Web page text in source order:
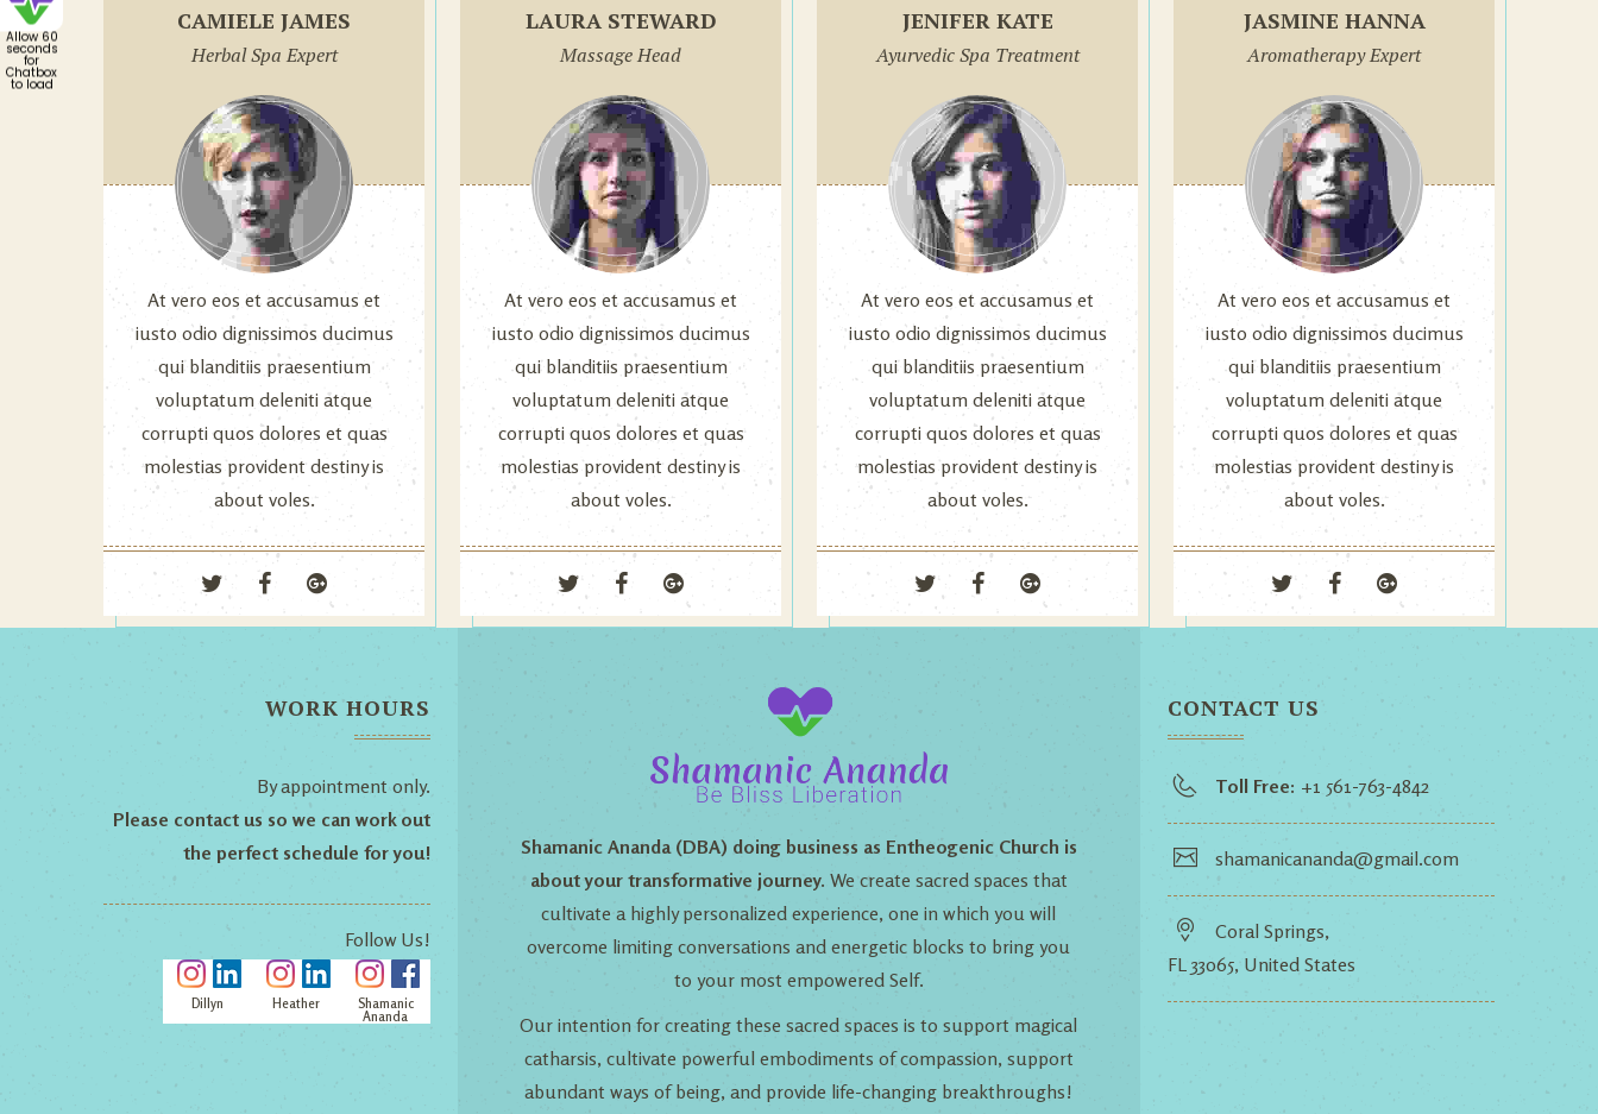
CAMIELE JAMES
Herbal Spa Expert
At vero eos et accusamus et
iusto odio dignissimos ducimus
qui blanditiis praesentium
voluptatum deleniti atque
corrupti quos dolores et quas
molestias provident destiny is
about voles.
LAURA STEWARD
Massage Head
At vero eos et accusamus et
iusto odio dignissimos ducimus
qui blanditiis praesentium
voluptatum deleniti atque
corrupti quos dolores et quas
molestias provident destiny is
about voles.
JENIFER KATE
Ayurvedic Spa Treatment
At vero eos et accusamus et
iusto odio dignissimos ducimus
qui blanditiis praesentium
voluptatum deleniti atque
corrupti quos dolores et quas
molestias provident destiny is
about voles.
JASMINE HANNA
Aromatherapy Expert
At vero eos et accusamus et
iusto odio dignissimos ducimus
qui blanditiis praesentium
voluptatum deleniti atque
corrupti quos dolores et quas
molestias provident destiny is
about voles.
WORK HOURS
By appointment only.
Please contact us so we can work out
the perfect schedule for you!
Follow Us!
Dillyn Heather Shamanic
Ananda
Shamanic Ananda (DBA) doing business as Entheogenic Church is
about your transformative journey. We create sacred spaces that
cultivate a highly personalized experience, one in which you will
overcome limiting conversations and energetic blocks to bring you
to your most empowered Self.
Our intention for creating these sacred spaces is to support magical
catharsis, cultivate powerful embodiments of compassion, support
abundant ways of being, and provide life-changing breakthroughs!
CONTACT US
Toll Free: +1 561-763-4842
shamanicananda@gmail.com
Coral Springs,
FL 33065, United States
Allow 60
seconds
for
Chatbox
to load